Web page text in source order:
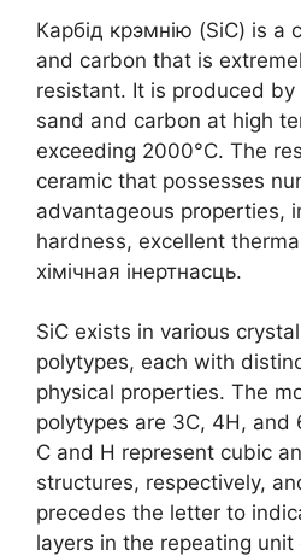
Карбід крэмнію (SiC) is a
and carbon that is
resistant. It is produced
sand and carbon at high
exceeding 2000°C. The
ceramic that possesses
advantageous properties,
hardness, excellent
хімічная інертнасць.
SiC exists in various
polytypes, each with
physical properties. The
polytypes are 3C, 4H, and
C and H represent cubic
structures, respectively,
precedes the letter to
layers in the repeating